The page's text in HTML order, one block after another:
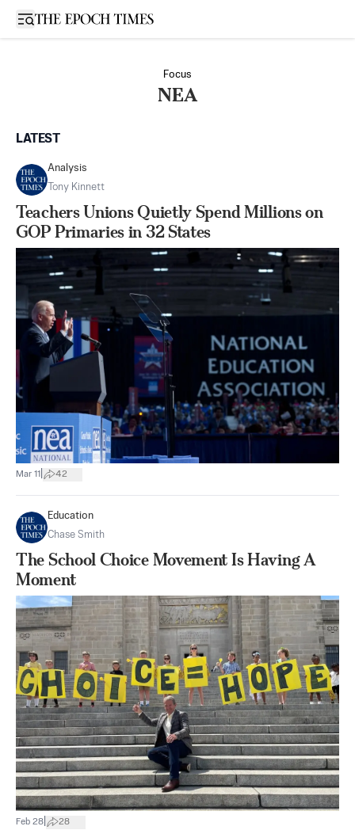
Open sidebar
Focus
NEA
LATEST
Analysis
Tony Kinnett
Teachers Unions Quietly Spend Millions on
GOP Primaries in 32 States
Mar 11 42
Education
Chase Smith
The School Choice Movement Is Having A
Moment
Feb 28 28